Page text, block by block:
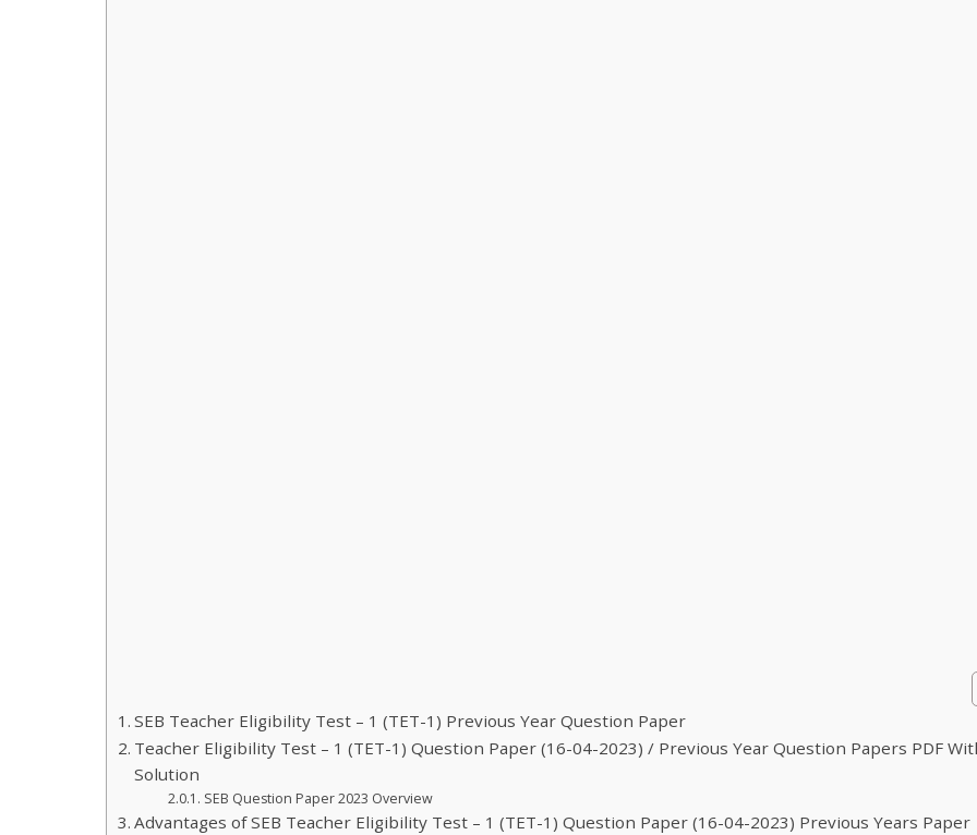
SEB Teacher Eligibility Test – 1 (TET-1) Previous Year Question Paper
Teacher Eligibility Test – 1 (TET-1) Question Paper (16-04-2023) / Previous Year Question Papers PDF
Solution
SEB Question Paper 2023 Overview
Advantages of SEB Teacher Eligibility Test – 1 (TET-1) Question Paper (16-04-2023) Previous Years Paper